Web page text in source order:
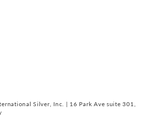
Silver, Inc. | 16 Park Ave suite 301,